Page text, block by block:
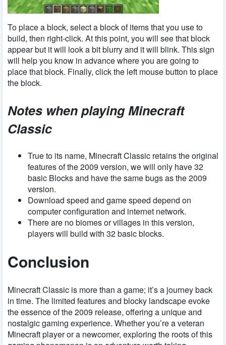
To place a block, select a block of items that you use to
build, then right-click. At this point, you will see that block
appear but it will look a bit blurry and it will blink. This sign
will help you know in advance where you are going to
place that block. Finally, click the left mouse button to place
the block.
Notes when playing Minecraft
Classic
True to its name, Minecraft Classic retains the original
features of the 2009 version, we will only have 32
basic Blocks and have the same bugs as the 2009
version.
Download speed and game speed depend on
computer configuration and internet network.
There are no biomes or villages in this version,
players will build with 32 basic blocks.
Conclusion
Minecraft Classic is more than a game; it’s a journey back
in time. The limited features and blocky landscape evoke
the essence of the 2009 release, offering a unique and
nostalgic gaming experience. Whether you’re a veteran
Minecraft player or a newcomer, exploring the roots of this